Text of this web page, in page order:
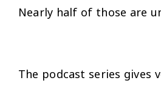
Nearly half of those are
The podcast series gives